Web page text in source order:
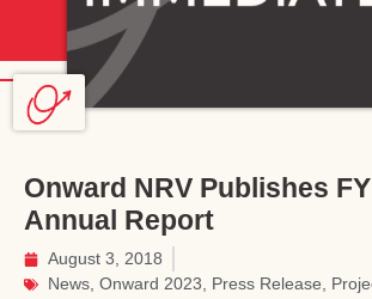
Onward NRV Publishes
Annual Report
August 3, 2018
News Onward 2023 Press Release